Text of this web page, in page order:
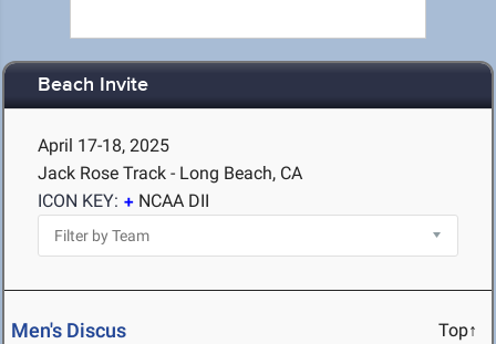
Beach Invite
April 17-18, 2025
Jack Rose Track - Long Beach, CA
ICON KEY:
NCAA DII
Men's Discus Top↑